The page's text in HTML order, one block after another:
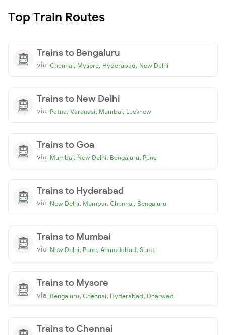
Top Train Routes
Trains to Bengaluru
via Chennai, Mysore, Hyderabad, New Delhi
Trains to New Delhi
via Patna, Varanasi, Mumbai, Lucknow
Trains to Goa
via Mumbai, New Delhi, Bengaluru, Pune
Trains to Hyderabad
via New Delhi, Mumbai, Chennai, Bengaluru
Trains to Mumbai
via New Delhi, Pune, Ahmedabad, Surat
Trains to Mysore
via Bengaluru, Chennai, Hyderabad, Dharwad
Trains to Chennai